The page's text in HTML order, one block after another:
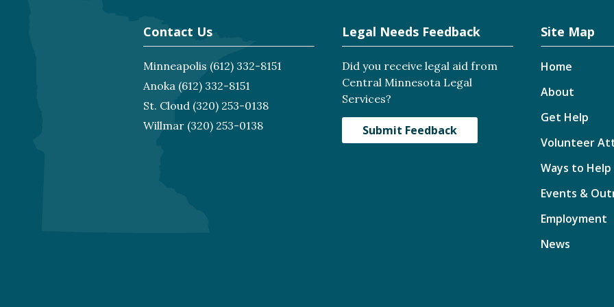
Contact Us
Minneapolis (612) 332-8151
Anoka(612) 332-8151
St. Cloud(320) 253-0138
Willmar(320) 253-0138
Legal Needs Feedback
Did you receive legal aid from
Central Minnesota Legal
Services?
Submit Feedback
Site Map
Home
About
Get Help
Volunteer
Ways to Help
Events &
Employment
News